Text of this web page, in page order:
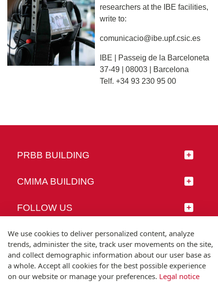
researchers at the IBE facilities,
write to:
comunicacio@ibe.upf.csic.es
IBE | Passeig de la Barceloneta
37-49 | 08003 | Barcelona
Telf. +34 93 230 95 00
PRBB BUILDING
CMIMA BUILDING
FOLLOW US
© Universitat Pompeu Fabra
We use cookies to deliver personalized content, analyze
trends, administer the site, track user movements on the site,
and collect demographic information about our user base as
a whole. Accept all cookies for the best possible experience
on our website or manage your preferences. Legal notice